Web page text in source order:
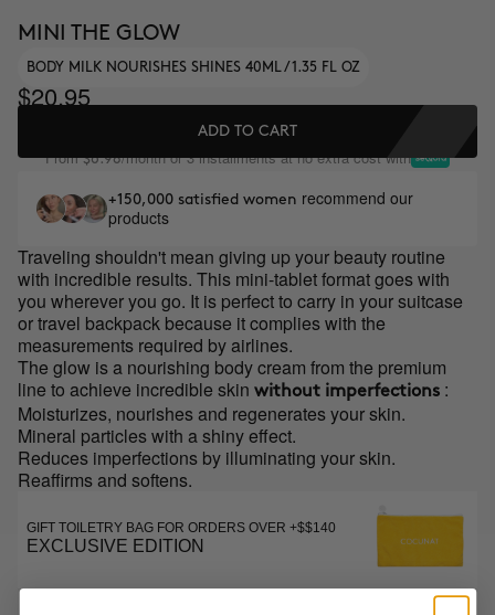
MINI THE GLOW
BODY MILK NOURISHES SHINES 40ML / 1.35 FL OZ
$20.95
ADD TO CART
From$6.98/month or 3 installments at no extra cost with
+150,000 satisfied women recommend our
products
Traveling shouldn't mean giving up your beauty routine
with incredible results. This mini-tablet format goes with
you wherever you go. It is perfect to carry in your suitcase
or travel backpack because it complies with the
measurements required by airlines.
The glow is a nourishing body cream from the premium
line to achieve incredible skin without imperfections :
Moisturizes, nourishes and regenerates your skin.
Mineral particles with a shiny effect.
Reduces imperfections by illuminating your skin.
Reaffirms and softens.
GIFT TOILETRY BAG FOR ORDERS OVER +$$140
EXCLUSIVE EDITION